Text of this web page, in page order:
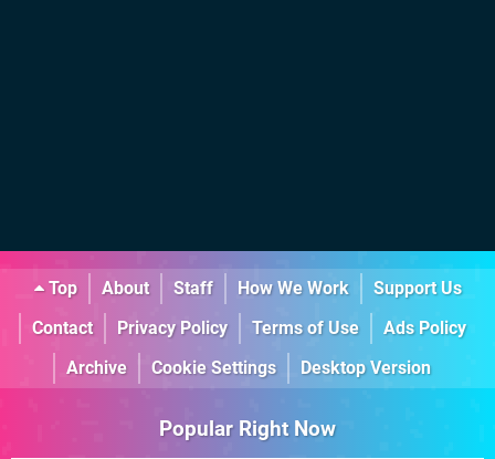
Top About Staff How We Work
Support Us
Contact
Privacy Policy Terms of Use
Ads Policy
Archive
Cookie Settings Desktop Version
Popular Right Now